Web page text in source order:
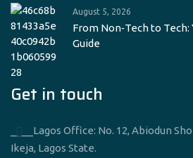
August 5, 2026
From Non‑Tech to
Guide
Get in touch
____Lagos Office: No. 12, Abiodun
Ikeja, Lagos State.